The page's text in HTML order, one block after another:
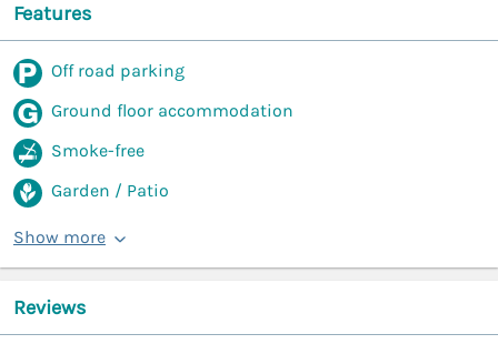
Features
Off road parking
Ground floor accommodation
Smoke-free
Garden / Patio
Show more
Reviews